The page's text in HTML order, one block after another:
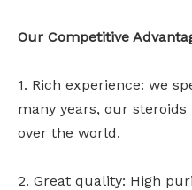
Our Competitive
1. Rich experience: we
many years, our
over the world.
2. Great quality: High